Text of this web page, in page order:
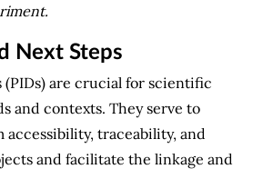
Next Steps
are crucial for scientific
and contexts. They serve to
traceability, and
and facilitate the linkage and